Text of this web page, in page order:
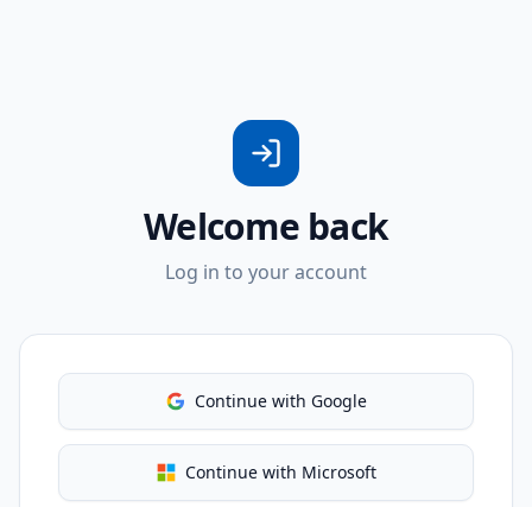
Welcome back
Log in to your account
Continue with Google
Continue with Microsoft